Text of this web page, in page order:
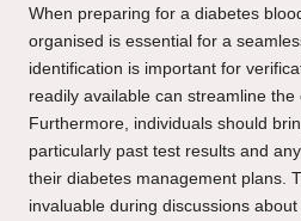
When preparing for a diabetes
organised is essential for a
identification is important for
readily available can streamline the
Furthermore, individuals should
particularly past test results and
their diabetes management plans.
invaluable during discussions